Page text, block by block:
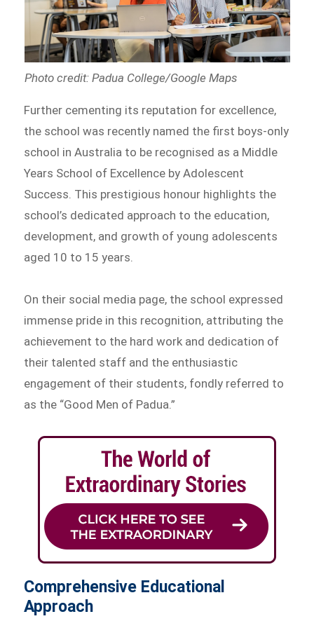
Photo credit: Padua College/Google Maps
Further cementing its reputation for excellence,
the school was recently named the first boys-only
school in Australia to be recognised as a Middle
Years School of Excellence by Adolescent
Success. This prestigious honour highlights the
school’s dedicated approach to the education,
development, and growth of young adolescents
aged 10 to 15 years.
On their social media page, the school expressed
immense pride in this recognition, attributing the
achievement to the hard work and dedication of
their talented staff and the enthusiastic
engagement of their students, fondly referred to
as the “Good Men of Padua.”
Comprehensive Educational
Approach